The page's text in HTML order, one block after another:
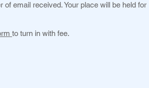
email received. Your place will be held for
to turn in with fee.